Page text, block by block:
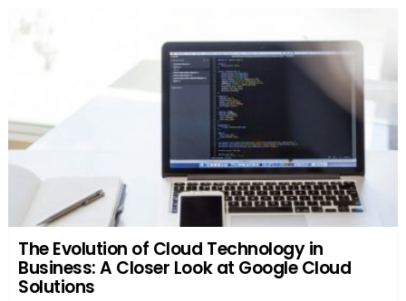
The Evolution of Cloud Technology in
Business: A Closer Look at Google Cloud
Solutions